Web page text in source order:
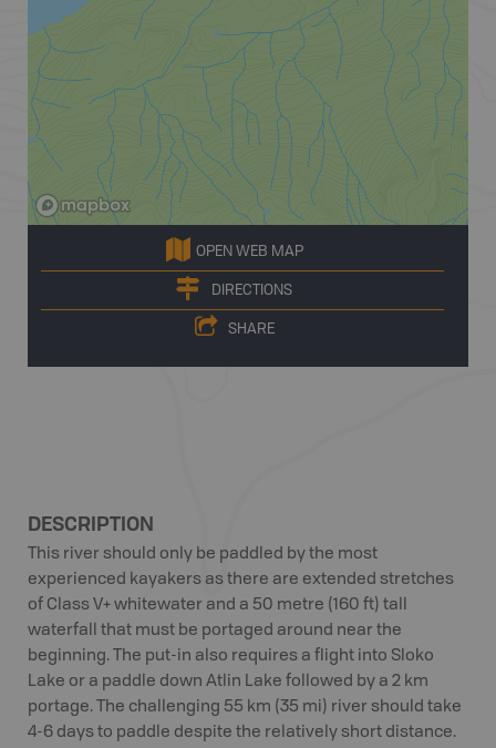
OPEN WEB MAP
DIRECTIONS
SHARE
DESCRIPTION
This river should only be paddled by the most
experienced kayakers as there are extended stretches
of Class V+ whitewater and a 50 metre (160 ft) tall
waterfall that must be portaged around near the
beginning. The put-in also requires a flight into Sloko
Lake or a paddle down Atlin Lake followed by a 2 km
portage. The challenging 55 km (35 mi) river should take
4-6 days to paddle despite the relatively short distance.